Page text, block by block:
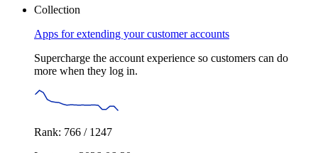
Collection
Apps for extending your customer accounts
Supercharge the account experience so customers can do
more when they log in.
Rank: 766 / 1247